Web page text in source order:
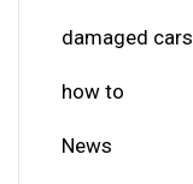
damaged cars
how to
News